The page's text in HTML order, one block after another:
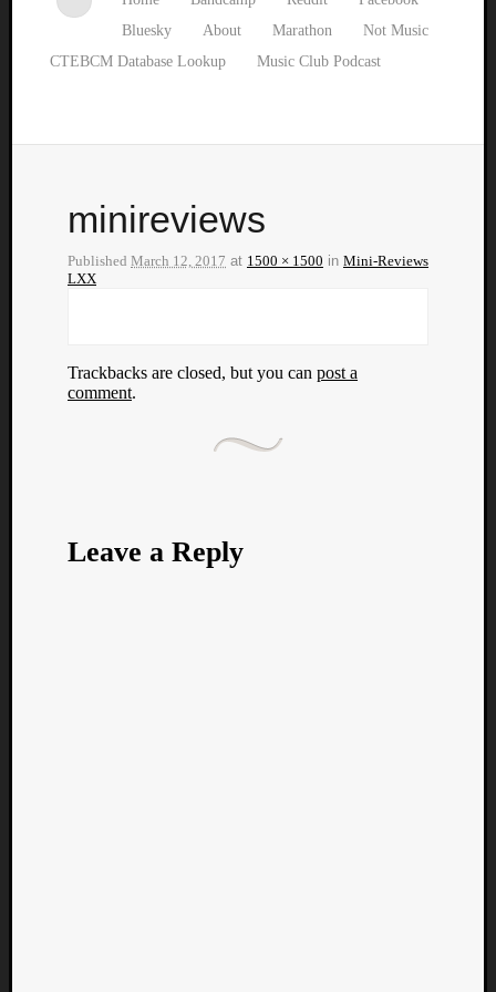
Bluesky
About Marathon
Not Music
CTEBCM Database Lookup
Music Club Podcast
minireviews
Published March 12, 2017 at 1500 × 1500 in Mini-Reviews
LXX
Trackbacks are closed, but you can post a
comment.
Leave a Reply